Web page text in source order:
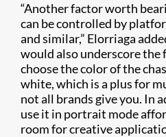
“Another factor worth
can be controlled by
and similar,” Elorriaga
would also underscore the
choose the color of the
white, which is a plus for
not all brands give you. In
use it in portrait mode
room for creative